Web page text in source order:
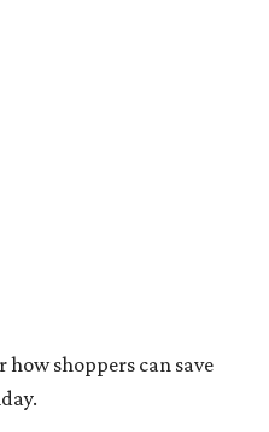
for the tax exemption are: